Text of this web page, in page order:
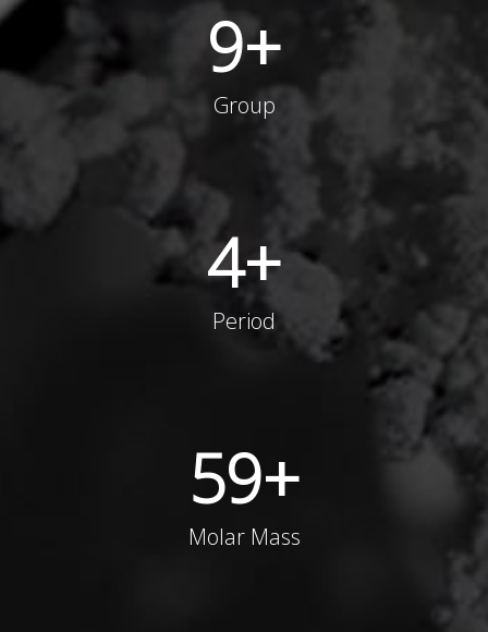
9+
Group
4+
Period
59+
Molar Mass